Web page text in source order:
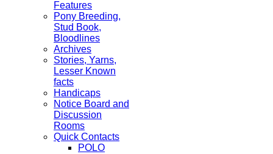
Features
Pony Breeding,
Stud Book,
Bloodlines
Archives
Stories, Yarns,
Lesser Known
facts
Handicaps
Notice Board and
Discussion
Rooms
Quick Contacts
POLO